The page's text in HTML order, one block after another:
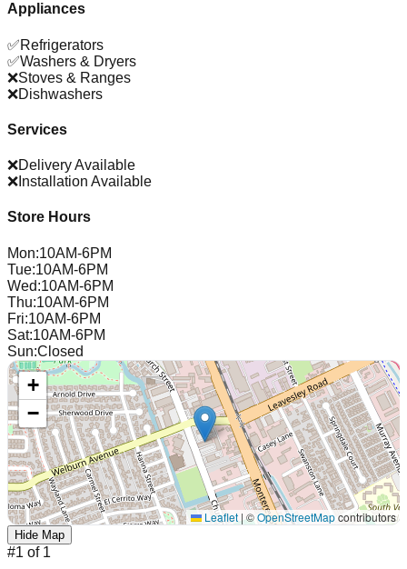
Appliances
✅Refrigerators
✅Washers & Dryers
❌Stoves & Ranges
❌Dishwashers
Services
❌Delivery Available
❌ Installation Available
Store Hours
Mon:10AM-6PM
Tue:10AM-6PM
Wed:10AM-6PM
Thu:10AM-6PM
Fri:10AM-6PM
Sat:10AM-6PM
Sun:Closed
+
−
Leaflet |©OpenStreetMapcontributors
Hide Map
#1 of 1